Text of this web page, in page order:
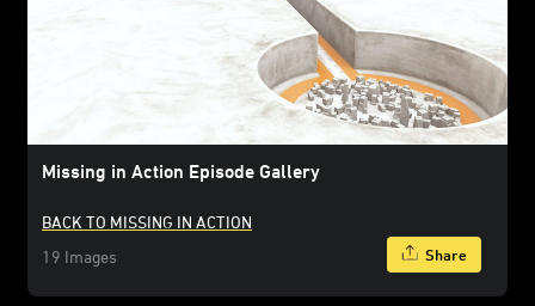
Missing in Action Episode Gallery
BACK TO MISSING IN ACTION
19 Images
Share